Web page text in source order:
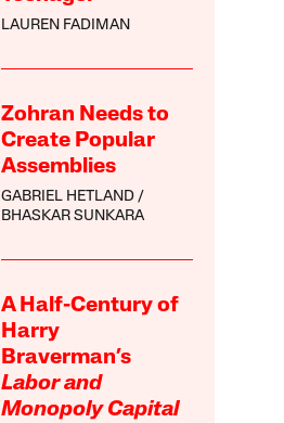
LAUREN FADIMAN
Zohran Needs to
Create Popular
Assemblies
GABRIEL HETLAND
BHASKAR SUNKARA
A Half-Century of
Harry
Braverman’s
Labor and
Monopoly Capital